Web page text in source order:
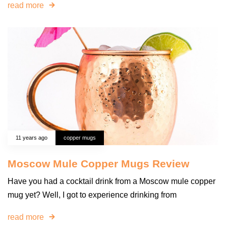
read more
11 years ago copper mugs
Moscow Mule Copper Mugs Review
Have you had a cocktail drink from a Moscow mule copper
mug yet? Well, I got to experience drinking from
read more